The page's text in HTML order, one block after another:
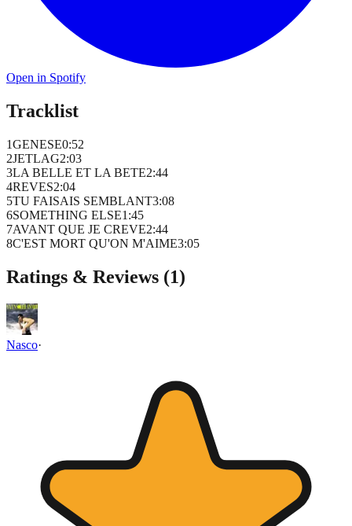
Open in Spotify
Tracklist
1GENESE0:52
2JETLAG2:03
3LA BELLE ET LA BETE2:44
4REVES2:04
5TU FAISAIS SEMBLANT3:08
6SOMETHING ELSE1 :45
7AVANT QUE JE CREVE2:44
8C'EST MORT QU'ON M'AIME3:05
Ratings & Reviews (1)
Nasco·